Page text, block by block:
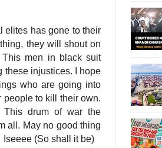
elites has gone to their
they will shout on
men in black suit
these injustices. I hope
who are going into
people to kill their own.
This drum of war the
all. May no good thing
Iseeee (So shall it be)